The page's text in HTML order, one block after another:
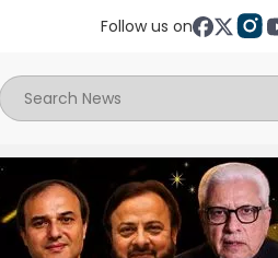
Follow us on